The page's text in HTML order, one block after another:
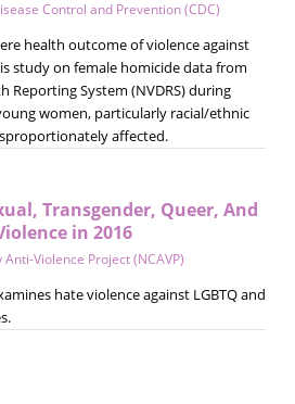
Control and Prevention (CDC)
health outcome of violence against
study on female homicide data from
Reporting System (NVDRS) during
women, particularly racial/ethnic
affected.
Transgender, Queer, And
in 2016
Anti-Violence Project (NCAVP)
hate violence against LGBTQ and